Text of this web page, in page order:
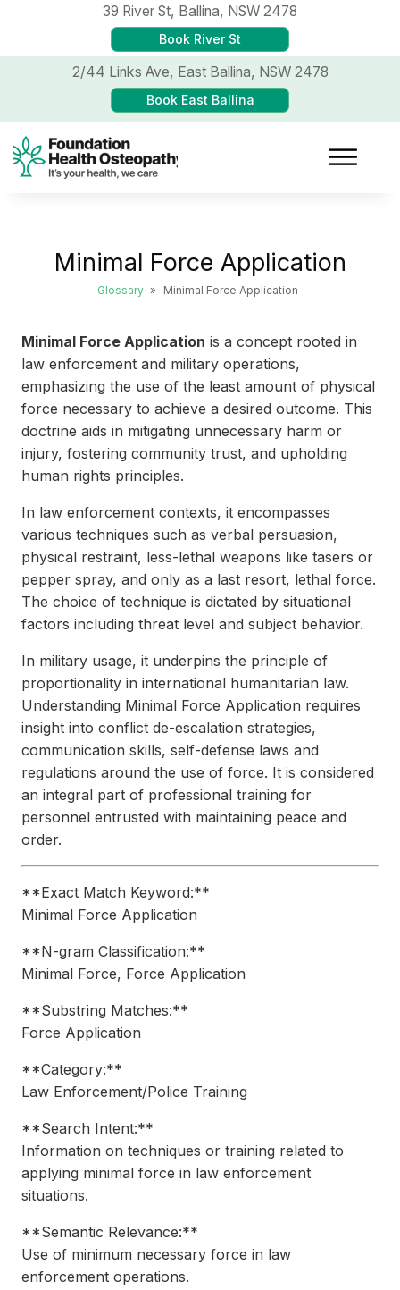
39 River St, Ballina, NSW 2478
Book River St
2/44 Links Ave, East Ballina, NSW 2478
Book East Ballina
Minimal Force Application
Glossary » Minimal Force Application
Minimal Force Application is a concept rooted in
law enforcement and military operations,
emphasizing the use of the least amount of physical
force necessary to achieve a desired outcome. This
doctrine aids in mitigating unnecessary harm or
injury, fostering community trust, and upholding
human rights principles.
In law enforcement contexts, it encompasses
various techniques such as verbal persuasion,
physical restraint, less-lethal weapons like tasers or
pepper spray, and only as a last resort, lethal force.
The choice of technique is dictated by situational
factors including threat level and subject behavior.
In military usage, it underpins the principle of
proportionality in international humanitarian law.
Understanding Minimal Force Application requires
insight into conflict de-escalation strategies,
communication skills, self-defense laws and
regulations around the use of force. It is considered
an integral part of professional training for
personnel entrusted with maintaining peace and
order.
**Exact Match Keyword:**
Minimal Force Application
**N-gram Classification:**
Minimal Force, Force Application
**Substring Matches:**
Force Application
**Category:**
Law Enforcement/Police Training
**Search Intent:**
Information on techniques or training related to
applying minimal force in law enforcement
situations.
**Semantic Relevance:**
Use of minimum necessary force in law
enforcement operations.